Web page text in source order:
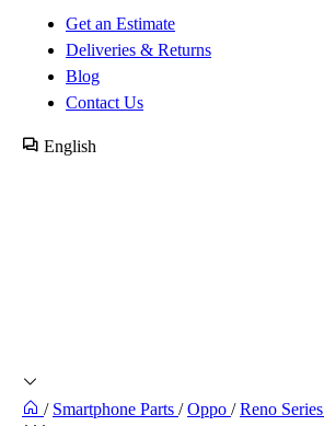
Get an Estimate
Deliveries & Returns
Blog
Contact Us
English
/ Smartphone Parts / Oppo / Reno Series